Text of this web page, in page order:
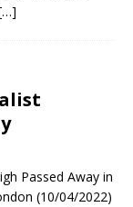
Passed Away in
(10/04/2022)